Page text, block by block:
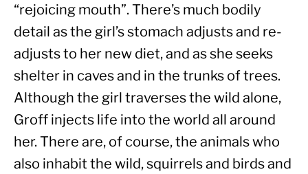
“rejoicing mouth”. There’s much bodily
detail as the girl’s stomach adjusts and re-
adjusts to her new diet, and as she seeks
shelter in caves and in the trunks of trees.
Although the girl traverses the wild alone,
Groff injects life into the world all around
her. There are, of course, the animals who
also inhabit the wild, squirrels and birds and